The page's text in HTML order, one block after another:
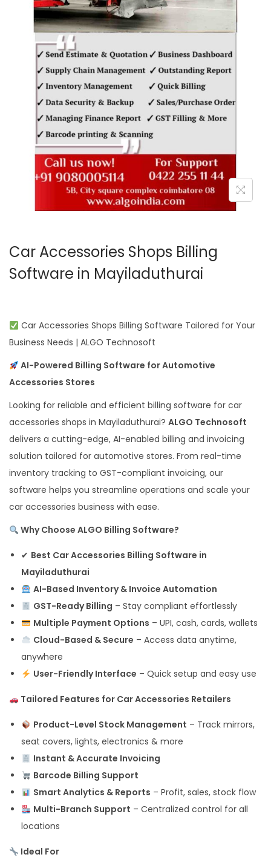
o
n
Car Accessories Shops Billing
Software in Mayiladuthurai
Car Accessories Shops Billing Software Tailored for Your
Business Needs | ALGO Technosoft
AI-Powered Billing Software for Automotive
Accessories Stores
Looking for reliable and efficient billing software for car
accessories shops in Mayiladuthurai? ALGO Technosoft
delivers a cutting-edge, AI-enabled billing and invoicing
solution tailored for automotive stores. From real-time
inventory tracking to GST-compliant invoicing, our
software helps you streamline operations and scale your
car accessories business with ease.
Why Choose ALGO Billing Software?
✔ Best Car Accessories Billing Software in
Mayiladuthurai
AI-Based Inventory & Invoice Automation
GST-Ready Billing – Stay compliant effortlessly
Multiple Payment Options – UPI, cash, cards, wallets
Cloud-Based & Secure – Access data anytime,
anywhere
User-Friendly Interface – Quick setup and easy use
Tailored Features for Car Accessories Retailers
Product-Level Stock Management – Track mirrors,
seat covers, lights, electronics & more
Instant & Accurate Invoicing
Barcode Billing Support
Smart Analytics & Reports – Profit, sales, stock flow
Multi-Branch Support – Centralized control for all
locations
Ideal For